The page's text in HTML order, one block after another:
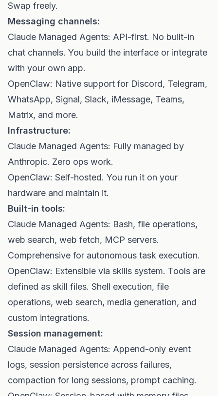
Swap freely.
Messaging channels:
Claude Managed Agents: API-first. No built-in
chat channels. You build the interface or integrate
with your own app.
OpenClaw: Native support for Discord, Telegram,
WhatsApp, Signal, Slack, iMessage, Teams,
Matrix, and more.
Infrastructure:
Claude Managed Agents: Fully managed by
Anthropic. Zero ops work.
OpenClaw: Self-hosted. You run it on your
hardware and maintain it.
Built-in tools:
Claude Managed Agents: Bash, file operations,
web search, web fetch, MCP servers.
Comprehensive for autonomous task execution.
OpenClaw: Extensible via skills system. Tools are
defined as skill files. Shell execution, file
operations, web search, media generation, and
custom integrations.
Session management:
Claude Managed Agents: Append-only event
logs, session persistence across failures,
compaction for long sessions, prompt caching.